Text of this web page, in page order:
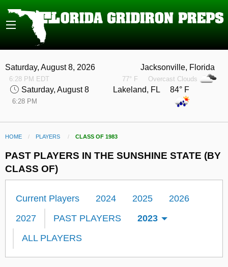
Saturday, August 8, 2026
6:28 PM EDT
Jacksonville, Florida
77° F Overcast Clouds
Saturday, August 8
6:28 PM
Lakeland, FL 84° F
HOME PLAYERS CURRENT:
CLASS OF 1983
PAST PLAYERS IN THE SUNSHINE STATE (BY
CLASS OF)
Current Players 2024 2025
2026
2027
PAST PLAYERS
2023
ALL PLAYERS